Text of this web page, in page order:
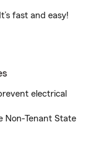
fast and easy!
electrical
Non-Tenant State